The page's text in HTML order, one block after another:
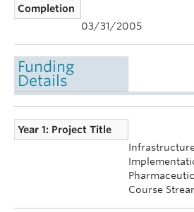
Completion
03/31/2005
Funding
Details
Year 1: Project Title
Course